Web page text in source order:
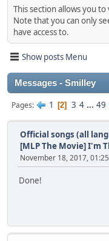
This section allows you
Note that you can only
have access to.
Show posts Menu
Messages - Smilley
Pages 1 2 3 4 ... 49
Official songs (all
[MLP The Movie] I'm
November 18, 2017,
Done!